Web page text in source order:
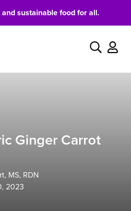
sustainable food for all.
Search
Ginger Carrot
MS, RDN
2023